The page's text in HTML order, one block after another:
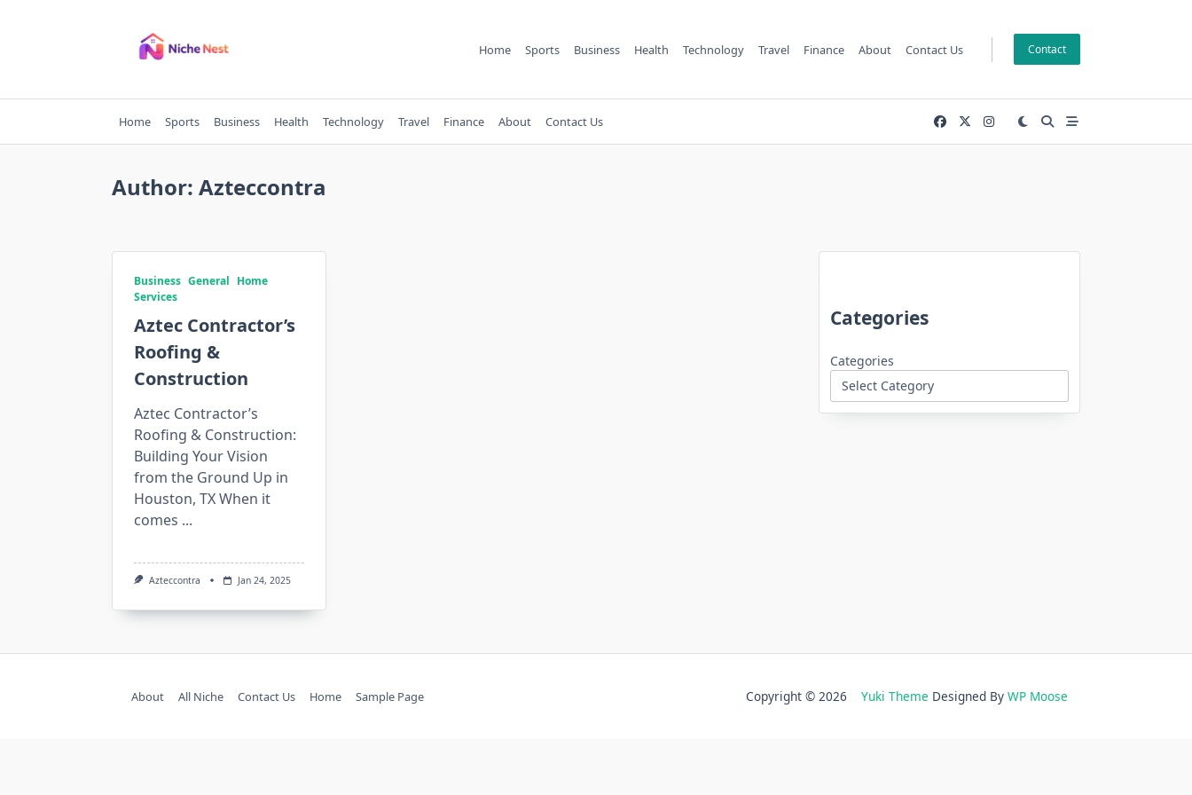
Home Sports Business Health Technology Travel Finance About Contact Us Contact
Home Sports Business Health Technology Travel Finance About Contact Us
Author: Azteccontra
Business General Home
Services
Aztec Contractor’s
Roofing &
Construction
Aztec Contractor’s
Roofing & Construction:
Building Your Vision
from the Ground Up in
Houston, TX When it
comes ...
Azteccontra Jan 24, 2025
Categories
Categories
About All Niche Contact Us Home Sample Page Copyright © 2026 Yuki Theme Designed By WP Moose